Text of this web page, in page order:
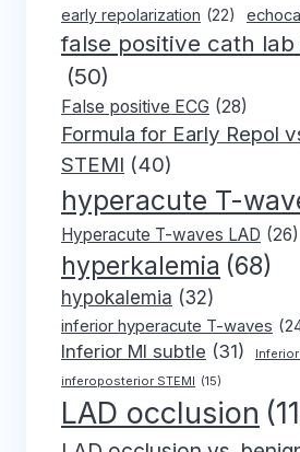
early repolarization (22)
false positive cath
(50)
False positive ECG (28)
Formula for Early Repol
STEMI (40)
hyperacute T-
Hyperacute T-waves LAD (26)
hyperkalemia (68)
hypokalemia (32)
inferior hyperacute T-waves
Inferior MI subtle (31)
inferoposterior STEMI (15)
LAD occlusion